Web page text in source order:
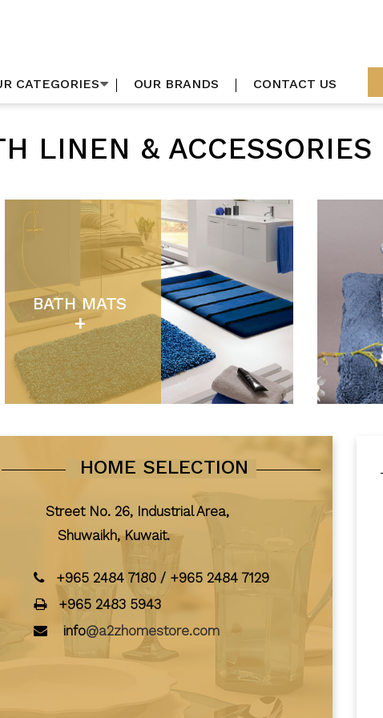
CATEGORIES OUR BRANDS CONTACT US
LINEN & ACCESSORIES
BATH MATS
+
HOME SELECTION
Street No. 26, Industrial Area,
Shuwaikh, Kuwait.
+965 2484 7180 / +965 2484 7129
+965 2483 5943
info@a2zhomestore.com